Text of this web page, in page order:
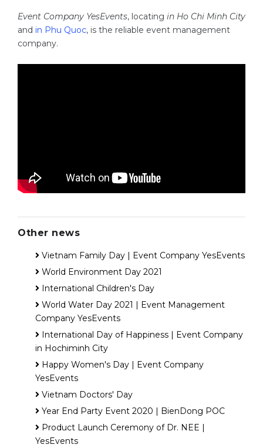
Event Company YesEvents, locating in Ho Chi Minh City
and in Phu Quoc, is the reliable event management
company.
Other news
Vietnam Family Day | Event Company YesEvents
World Environment Day 2021
International Children's Day
World Water Day 2021 | Event Management
Company YesEvents
International Day of Happiness | Event Company
in Hochiminh City
Happy Women's Day | Event Company
YesEvents
Vietnam Doctors' Day
Year End Party Event 2020 | BienDong POC
Product Launch Ceremony of Dr. NEE |
YesEvents